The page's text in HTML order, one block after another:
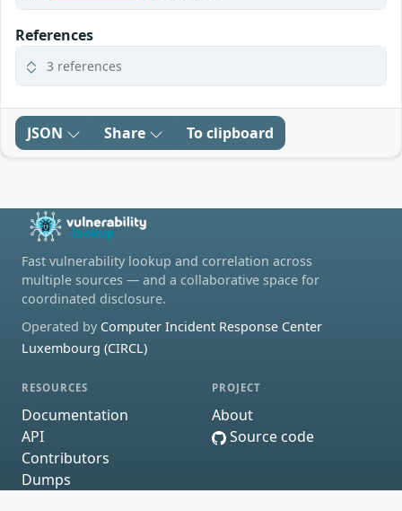
References
3 references
JSON Share To clipboard
Fast vulnerability lookup and correlation across
multiple sources — and a collaborative space for
coordinated disclosure.
Operated by Computer Incident Response Center
Luxembourg (CIRCL)
RESOURCES
Documentation
API
Contributors
Dumps
PROJECT
About
Source code